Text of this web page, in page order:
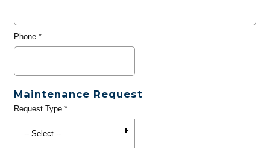
Phone*
Maintenance Request
Request Type*